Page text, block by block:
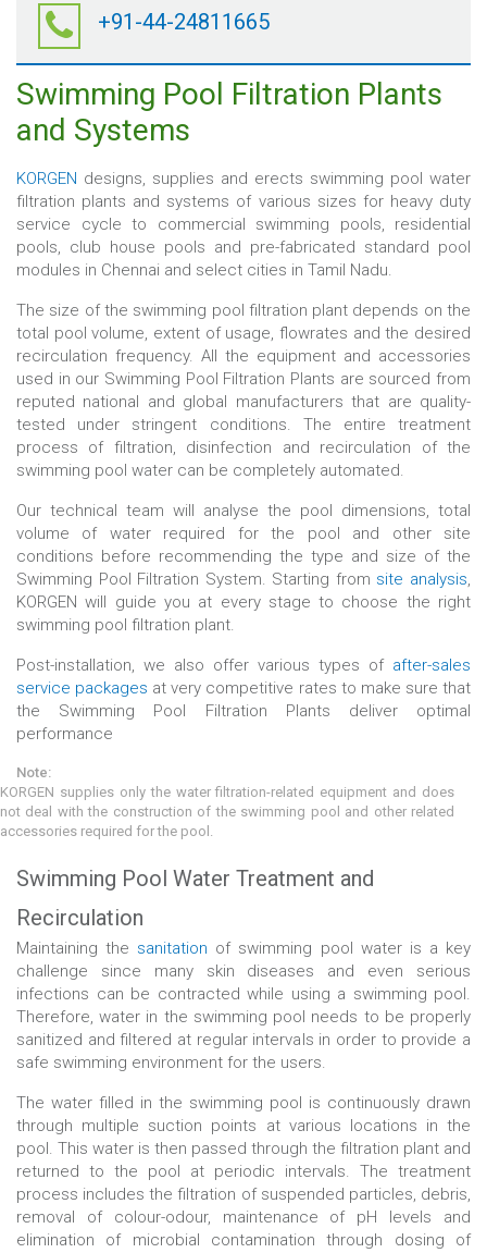
+91-44-24811665
Swimming Pool Filtration Plants
and Systems
KORGEN designs, supplies and erects swimming pool water
filtration plants and systems of various sizes for heavy duty
service cycle to commercial swimming pools, residential
pools, club house pools and pre-fabricated standard pool
modules in Chennai and select cities in Tamil Nadu.
The size of the swimming pool filtration plant depends on the
total pool volume, extent of usage, flowrates and the desired
recirculation frequency. All the equipment and accessories
used in our Swimming Pool Filtration Plants are sourced from
reputed national and global manufacturers that are quality-
tested under stringent conditions. The entire treatment
process of filtration, disinfection and recirculation of the
swimming pool water can be completely automated.
Our technical team will analyse the pool dimensions, total
volume of water required for the pool and other site
conditions before recommending the type and size of the
Swimming Pool Filtration System. Starting from site analysis,
KORGEN will guide you at every stage to choose the right
swimming pool filtration plant.
Post-installation, we also offer various types of after-sales
service packages at very competitive rates to make sure that
the Swimming Pool Filtration Plants deliver optimal
performance
Note:
KORGEN supplies only the water filtration-related equipment and does
not deal with the construction of the swimming pool and other related
accessories required for the pool.
Swimming Pool Water Treatment and
Recirculation
Maintaining the sanitation of swimming pool water is a key
challenge since many skin diseases and even serious
infections can be contracted while using a swimming pool.
Therefore, water in the swimming pool needs to be properly
sanitized and filtered at regular intervals in order to provide a
safe swimming environment for the users.
The water filled in the swimming pool is continuously drawn
through multiple suction points at various locations in the
pool. This water is then passed through the filtration plant and
returned to the pool at periodic intervals. The treatment
process includes the filtration of suspended particles, debris,
removal of colour-odour, maintenance of pH levels and
elimination of microbial contamination through dosing of